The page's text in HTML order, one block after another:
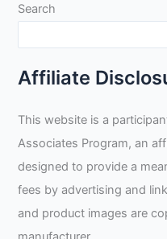
Split
Cott
Review
Search
Affiliate
This website is a
Associates Program, an
designed to provide a
fees by advertising and
and product images are